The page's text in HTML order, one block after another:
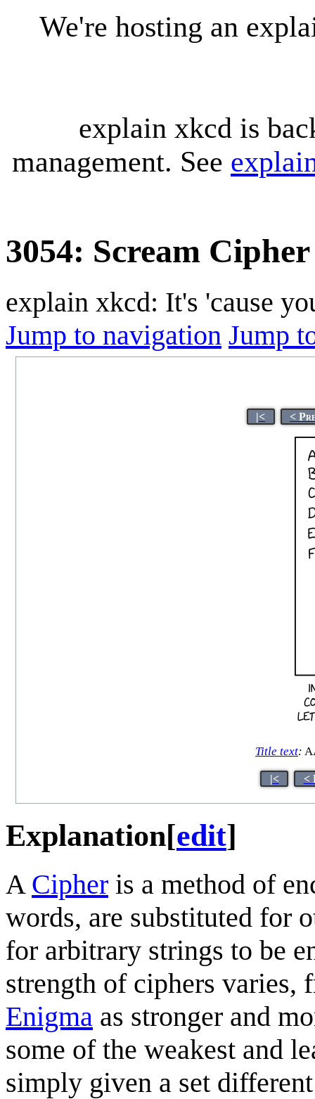
We're hosting an
explain xkcd is
management. See
3054: Scream Cipher
explain xkcd: It's 'cause
Jump to navigation Jump
|< <
Title text:
|< <
Explanation[edit]
A Cipher is a method of
words, are substituted for
for arbitrary strings to be
strength of ciphers varies,
Enigma as stronger and
some of the weakest and
simply given a set